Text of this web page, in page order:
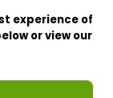
experience of
or view our